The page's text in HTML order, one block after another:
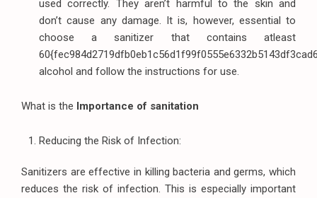
used correctly. They aren’t harmful to the skin and
don’t cause any damage. It is, however, essential to
choose a sanitizer that contains atleast
alcohol and follow the instructions for use.
What is the Importance of sanitation
Reducing the Risk of Infection:
Sanitizers are effective in killing bacteria and germs, which
reduces the risk of infection. This is especially important